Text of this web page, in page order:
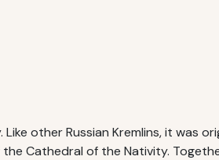
other Russian Kremlins, it was
Cathedral of the Nativity.